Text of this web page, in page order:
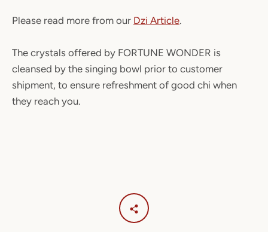
Please read more from our Dzi Article.
The crystals offered by FORTUNE WONDER is
cleansed by the singing bowl prior to customer
shipment, to ensure refreshment of good chi when
they reach you.